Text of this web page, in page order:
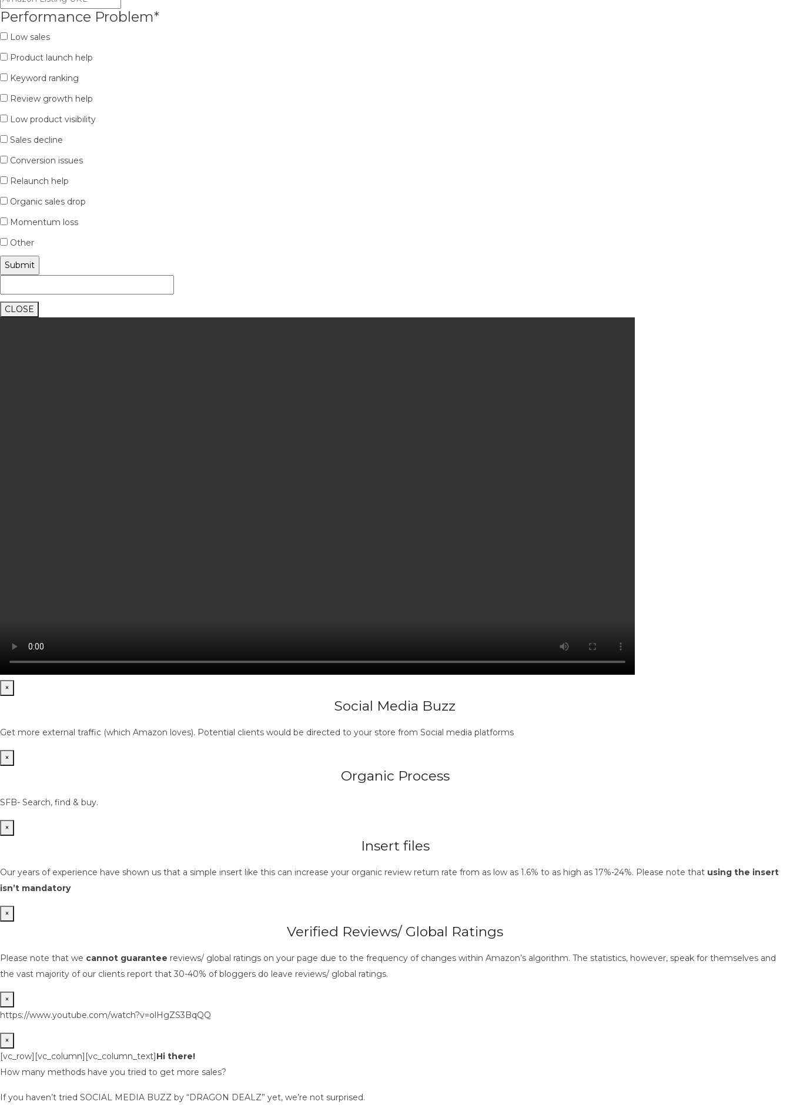
Performance Problem*
Low sales
Product launch help
Keyword ranking
Review growth help
Low product visibility
Sales decline
Conversion issues
Relaunch help
Organic sales drop
Momentum loss
Other
CLOSE
×
Social Media Buzz
Get more external traffic (which Amazon loves). Potential clients would be directed to your store from Social media platforms
×
Organic Process
SFB- Search, find & buy.
×
Insert files
Our years of experience have shown us that a simple insert like this can increase your organic review return rate from as low as 1.6% to as high as 17%-24%. Please note that using the insert
isn’t mandatory
×
Verified Reviews/ Global Ratings
Please note that we cannot guarantee reviews/ global ratings on your page due to the frequency of changes within Amazon’s algorithm. The statistics, however, speak for themselves and
the vast majority of our clients report that 30-40% of bloggers do leave reviews/ global ratings.
×
https://www.youtube.com/watch?v=olHgZS3BqQQ
×
[vc_row][vc_column][vc_column_text]Hi there!
How many methods have you tried to get more sales?
If you haven’t tried SOCIAL MEDIA BUZZ by “DRAGON DEALZ” yet, we’re not surprised.